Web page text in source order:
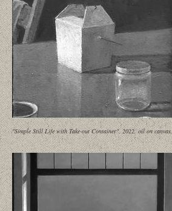
"Simple Still Life with Take-out Container", 2022, oil on